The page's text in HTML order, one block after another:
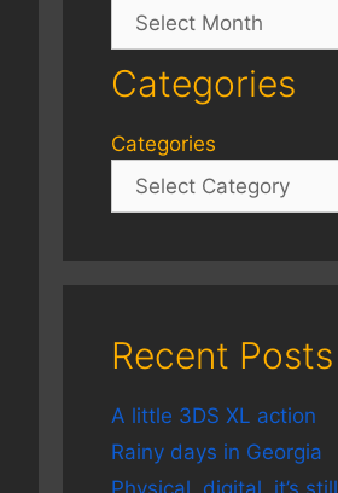
Archives
Categories
Categories
Recent Posts
A little 3DS XL action
Rainy days in Georgia
Physical, digital, it’s still